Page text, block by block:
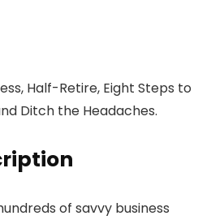
Half-Retire, Eight Steps to
Ditch the Headaches.
of savvy business